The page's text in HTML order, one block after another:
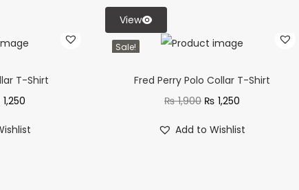
T-Shirt
1,250
View
Sale!
Fred Perry Polo Collar T-Shirt
₨1,900 ₨ 1,250
Add to Wishlist